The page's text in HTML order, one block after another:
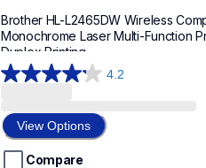
Brother HL-L2465DW Wireless
Monochrome Laser Multi-Function
Duplex Printing
4.2
4.2
of
5
stars.
View Options
Compare